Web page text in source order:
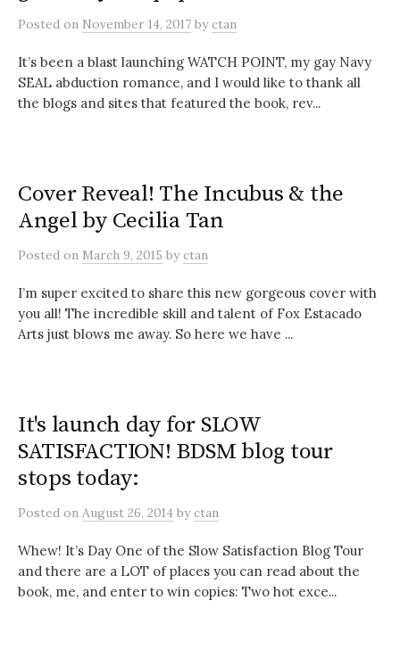
Posted on November 14, 2017 byctan
It’s been a blast launching WATCH POINT, my gay Navy
SEAL abduction romance, and I would like to thank all
the blogs and sites that featured the book, rev...
Cover Reveal! The Incubus & the
Angel by Cecilia Tan
Posted on March 9, 2015 byctan
I’m super excited to share this new gorgeous cover with
you all! The incredible skill and talent of Fox Estacado
Arts just blows me away. So here we have ...
It's launch day for SLOW
SATISFACTION! BDSM blog tour
stops today:
Posted on August 26, 2014 byctan
Whew! It’s Day One of the Slow Satisfaction Blog Tour
and there are a LOT of places you can read about the
book, me, and enter to win copies: Two hot exce...